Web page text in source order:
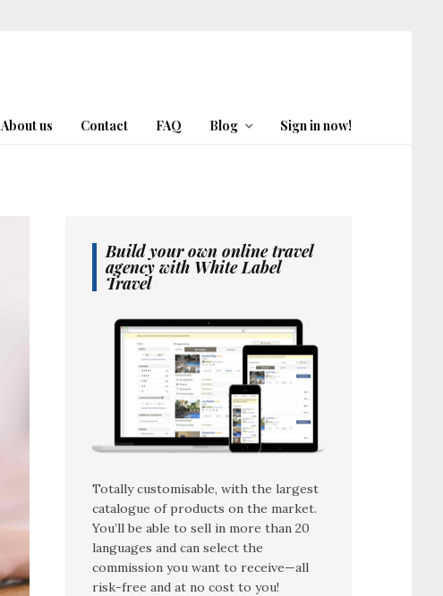
About us Contact FAQ Blog Sign in now!
Build your own online travel
agency with White Label
Travel
Totally customisable, with the largest
catalogue of products on the market.
You’ll be able to sell in more than 20
languages and can select the
commission you want to receive—all
risk-free and at no cost to you!